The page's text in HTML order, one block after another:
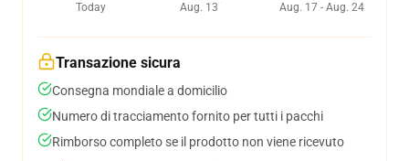
Today
Aug. 13
Aug. 17 - Aug. 24
Transazione sicura
Consegna mondiale a domicilio
Numero di tracciamento fornito per tutti i pacchi
Rimborso completo se il prodotto non viene ricevuto